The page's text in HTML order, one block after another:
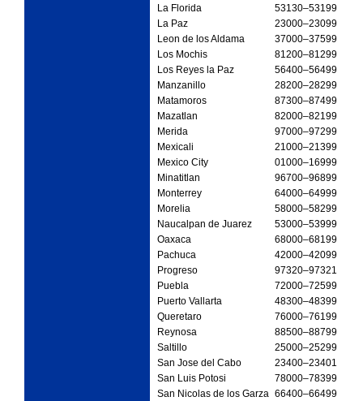
La Florida
53130–53199
La Paz
23000–23099
Leon de los Aldama
37000–37599
Los Mochis
81200–81299
Los Reyes la Paz
56400–56499
Manzanillo
28200–28299
Matamoros
87300–87499
Mazatlan
82000–82199
Merida
97000–97299
Mexicali
21000–21399
Mexico City
01000–16999
Minatitlan
96700–96899
Monterrey
64000–64999
Morelia
58000–58299
Naucalpan de Juarez
53000–53999
Oaxaca
68000–68199
Pachuca
42000–42099
Progreso
97320–97321
Puebla
72000–72599
Puerto Vallarta
48300–48399
Queretaro
76000–76199
Reynosa
88500–88799
Saltillo
25000–25299
San Jose del Cabo
23400–23401
San Luis Potosi
78000–78399
San Nicolas de los Garza
66400–66499